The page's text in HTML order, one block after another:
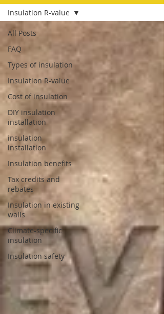
All Posts
FAQ
Types of insulation
Insulation R-value
Cost of insulation
DIY insulation
installation
insulation
installation
Insulation benefits
Tax credits and
rebates
Insulation in existing
walls
Climate-specific
insulation
Insulation safety
Insulation R-value